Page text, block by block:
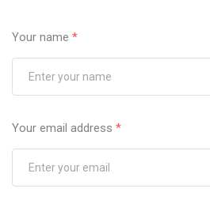
Your name *
Your email address *